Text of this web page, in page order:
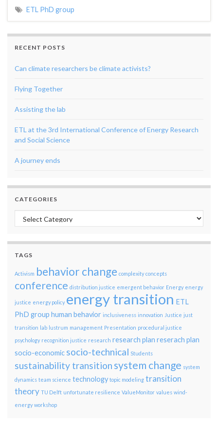
ETL PhD group
RECENT POSTS
Can climate researchers be climate activists?
Flying Together
Assisting the lab
ETL at the 3rd International Conference of Energy Research
and Social Science
A journey ends
CATEGORIES
Categories
TAGS
Activism behavior change complexity concepts
conference distribution justice emergent behavior Energy energy
justice energy policy energy transition ETL
PhD group human behavior inclusiveness innovation Justice just
transition lab lustrum management Presentation procedural justice
psychology recognition justice research research plan reserach plan
socio-economic socio-technical Students
sustainability transition system change system
dynamics team science technology topic modeling transition
theory TU Delft unfortunate resilience ValueMonitor values wind-
energy workshop